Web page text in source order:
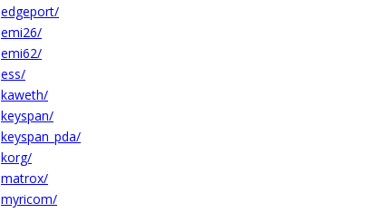
edgeport/
emi26/
emi62/
ess/
kaweth/
keyspan/
keyspan_pda/
korg/
matrox/
myricom/